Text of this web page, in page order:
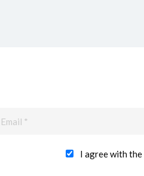
I agree with the